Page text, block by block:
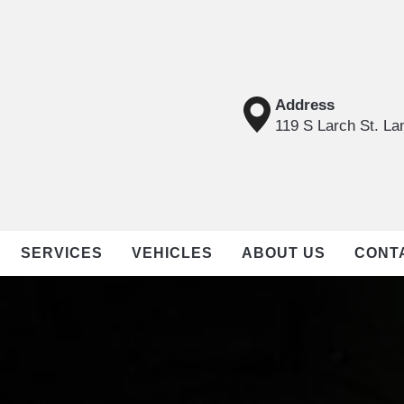
Address
119 S Larch St.
SERVICES VEHICLES ABOUT US